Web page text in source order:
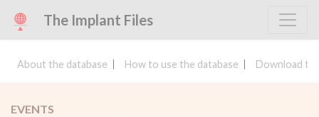
The Implant Files
About the database How to use the database Download
EVENTS